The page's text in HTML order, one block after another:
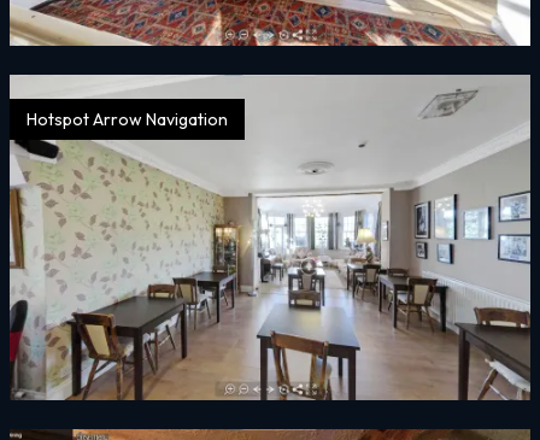
Hotspot Arrow Navigation